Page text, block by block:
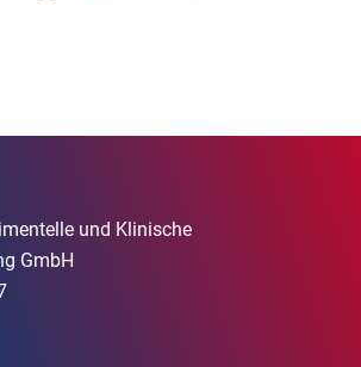
und Klinische
GmbH